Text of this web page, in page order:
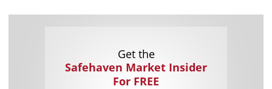
Get the
Safehaven Market Insider
For FREE